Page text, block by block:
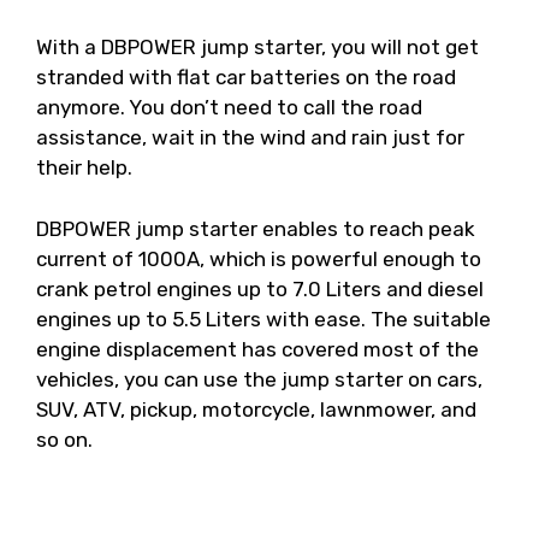
With a DBPOWER jump starter, you will not get
stranded with flat car batteries on the road
anymore. You don’t need to call the road
assistance, wait in the wind and rain just for
their help.
DBPOWER jump starter enables to reach peak
current of 1000A, which is powerful enough to
crank petrol engines up to 7.0 Liters and diesel
engines up to 5.5 Liters with ease. The suitable
engine displacement has covered most of the
vehicles, you can use the jump starter on cars,
SUV, ATV, pickup, motorcycle, lawnmower, and
so on.